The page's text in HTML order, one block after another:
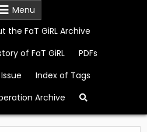
Menu
the FaT GiRL Archive
of FaT GiRL
PDFs
Index of Tags
Archive